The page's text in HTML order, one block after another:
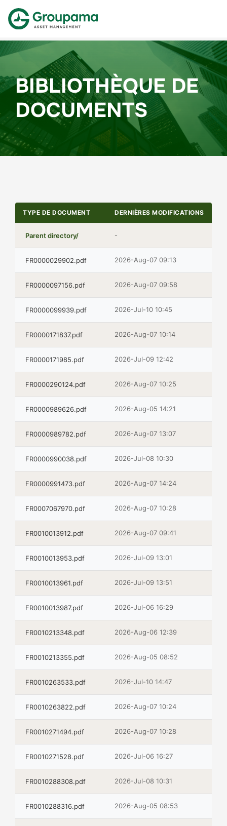
BIBLIOTHÈQUE DE
DOCUMENTS
TYPE DE DOCUMENT DERNIÈRES MODIFICATIONS
Parent directory/ -
FR0000029902.pdf 2026-Aug-07 09:13
FR0000097156.pdf 2026-Aug-07 09:58
FR0000099939.pdf 2026-Jul-10 10:45
FR0000171837.pdf 2026-Aug-07 10:14
FR0000171985.pdf 2026-Jul-09 12:42
FR0000290124.pdf 2026-Aug-07 10:25
FR0000989626.pdf 2026-Aug-05 14:21
FR0000989782.pdf 2026-Aug-07 13:07
FR0000990038.pdf 2026-Jul-08 10:30
FR0000991473.pdf 2026-Aug-07 14:24
FR0007067970.pdf 2026-Aug-07 10:28
FR0010013912.pdf 2026-Aug-07 09:41
FR0010013953.pdf 2026-Jul-09 13:01
FR0010013961.pdf 2026-Jul-09 13:51
FR0010013987.pdf 2026-Jul-06 16:29
FR0010213348.pdf 2026-Aug-06 12:39
FR0010213355.pdf 2026-Aug-05 08:52
FR0010263533.pdf 2026-Jul-10 14:47
FR0010263822.pdf 2026-Aug-07 10:24
FR0010271494.pdf 2026-Aug-07 10:28
FR0010271528.pdf 2026-Jul-06 16:27
FR0010288308.pdf 2026-Jul-08 10:31
FR0010288316.pdf 2026-Aug-05 08:53